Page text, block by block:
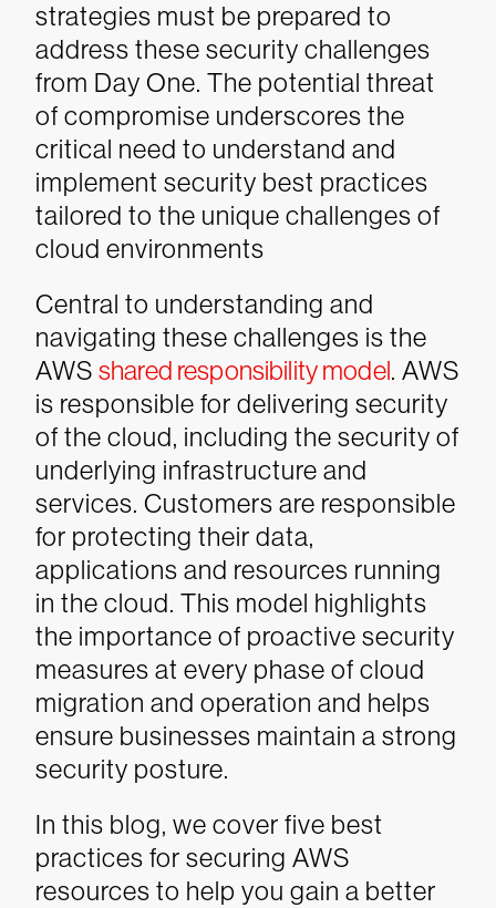
strategies must be prepared to
address these security challenges
from Day One. The potential threat
of compromise underscores the
critical need to understand and
implement security best practices
tailored to the unique challenges of
cloud environments
Central to understanding and
navigating these challenges is the
AWS shared responsibility model. AWS
is responsible for delivering security
of the cloud, including the security of
underlying infrastructure and
services. Customers are responsible
for protecting their data,
applications and resources running
in the cloud. This model highlights
the importance of proactive security
measures at every phase of cloud
migration and operation and helps
ensure businesses maintain a strong
security posture.
In this blog, we cover five best
practices for securing AWS
resources to help you gain a better